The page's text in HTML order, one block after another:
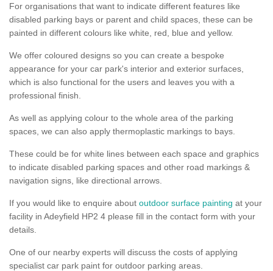
For organisations that want to indicate different features like
disabled parking bays or parent and child spaces, these can be
painted in different colours like white, red, blue and yellow.
We offer coloured designs so you can create a bespoke
appearance for your car park's interior and exterior surfaces,
which is also functional for the users and leaves you with a
professional finish.
As well as applying colour to the whole area of the parking
spaces, we can also apply thermoplastic markings to bays.
These could be for white lines between each space and graphics
to indicate disabled parking spaces and other road markings &
navigation signs, like directional arrows.
If you would like to enquire about outdoor surface painting at your
facility in Adeyfield HP2 4 please fill in the contact form with your
details.
One of our nearby experts will discuss the costs of applying
specialist car park paint for outdoor parking areas.